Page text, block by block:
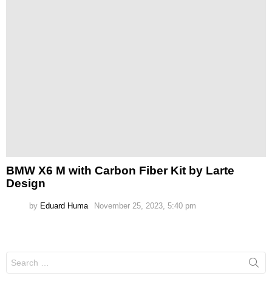
BMW X6 M with Carbon Fiber Kit by Larte
Design
by Eduard Huma November 25, 2023, 5:40 pm
for: